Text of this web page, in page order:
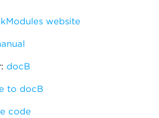
website
docB
to docB
code